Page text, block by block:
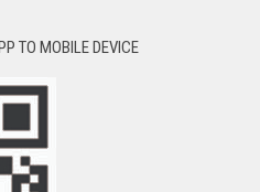
TO MOBILE DEVICE